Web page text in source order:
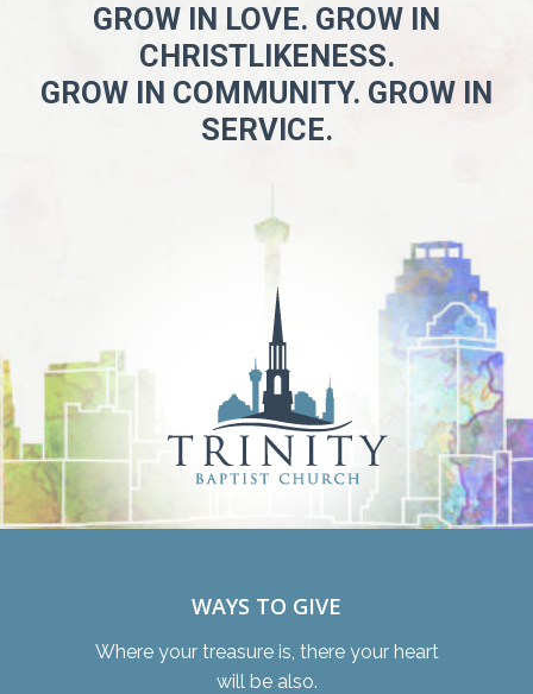
GROW IN LOVE. GROW IN
CHRISTLIKENESS.
GROW IN COMMUNITY. GROW IN
SERVICE.
WAYS TO GIVE
Where your treasure is, there your heart
will be also.